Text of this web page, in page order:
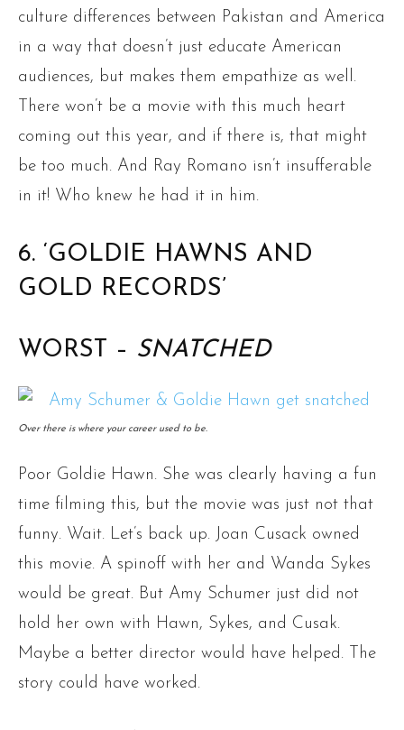
culture differences between Pakistan and America
in a way that doesn’t just educate American
audiences, but makes them empathize as well.
There won’t be a movie with this much heart
coming out this year, and if there is, that might
be too much. And Ray Romano isn’t insufferable
in it! Who knew he had it in him.
6. ‘GOLDIE HAWNS AND
GOLD RECORDS’
WORST – SNATCHED
Over there is where your career used to be.
Poor Goldie Hawn. She was clearly having a fun
time filming this, but the movie was just not that
funny. Wait. Let’s back up. Joan Cusack owned
this movie. A spinoff with her and Wanda Sykes
would be great. But Amy Schumer just did not
hold her own with Hawn, Sykes, and Cusak.
Maybe a better director would have helped. The
story could have worked.